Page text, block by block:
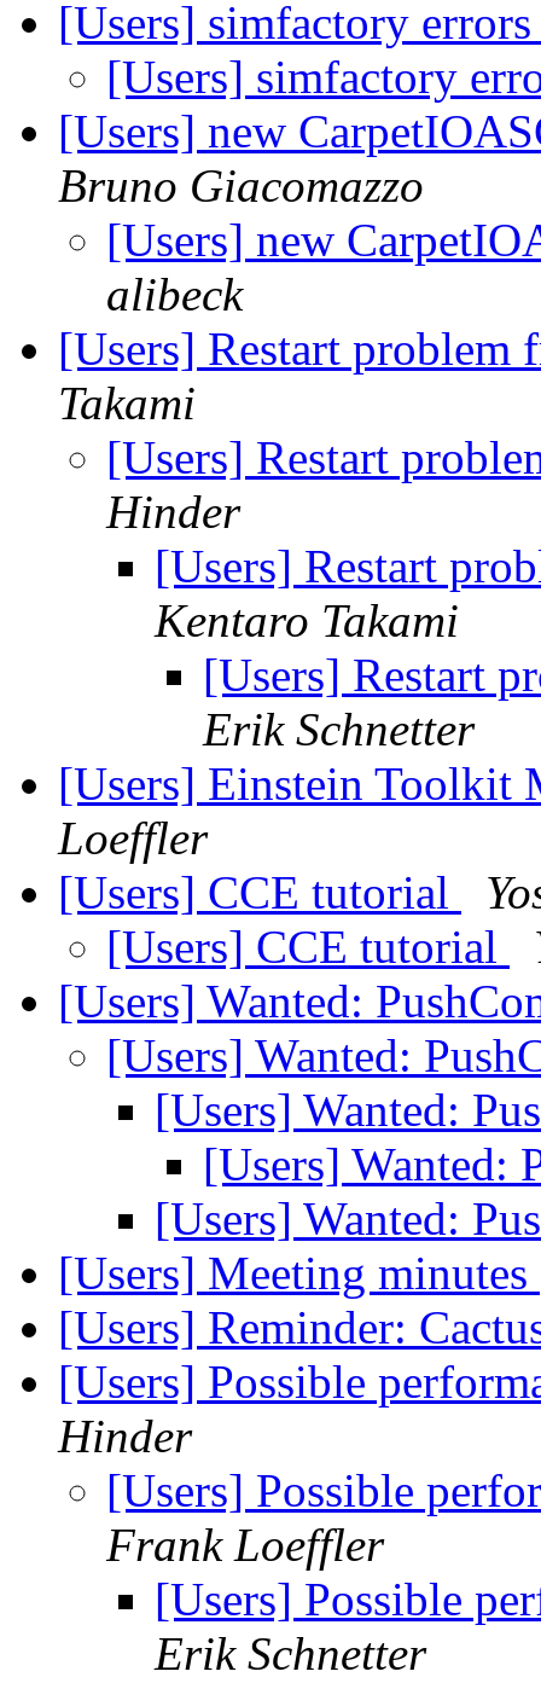
[Users] simfactory
[Users] simfactory
[Users] new
Bruno Giacomazzo
[Users] new
alibeck
[Users] Restart
Takami
[Users] Restart
Hinder
[Users] Restart
Kentaro Takami
[Users] Restart
Erik Schnetter
[Users] Einstein Toolkit
Loeffler
[Users] CCE tutorial
[Users] CCE tutorial
[Users] Wanted:
[Users] Wanted:
[Users] Wanted:
[Users] Wanted:
[Users] Wanted:
[Users] Meeting minutes
[Users] Reminder:
[Users] Possible
Hinder
[Users] Possible
Frank Loeffler
[Users] Possible
Erik Schnetter